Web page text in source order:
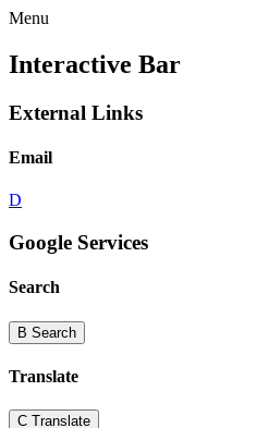
Menu
Interactive Bar
External Links
Email
D
Google Services
Search
B Search
Translate
C Translate